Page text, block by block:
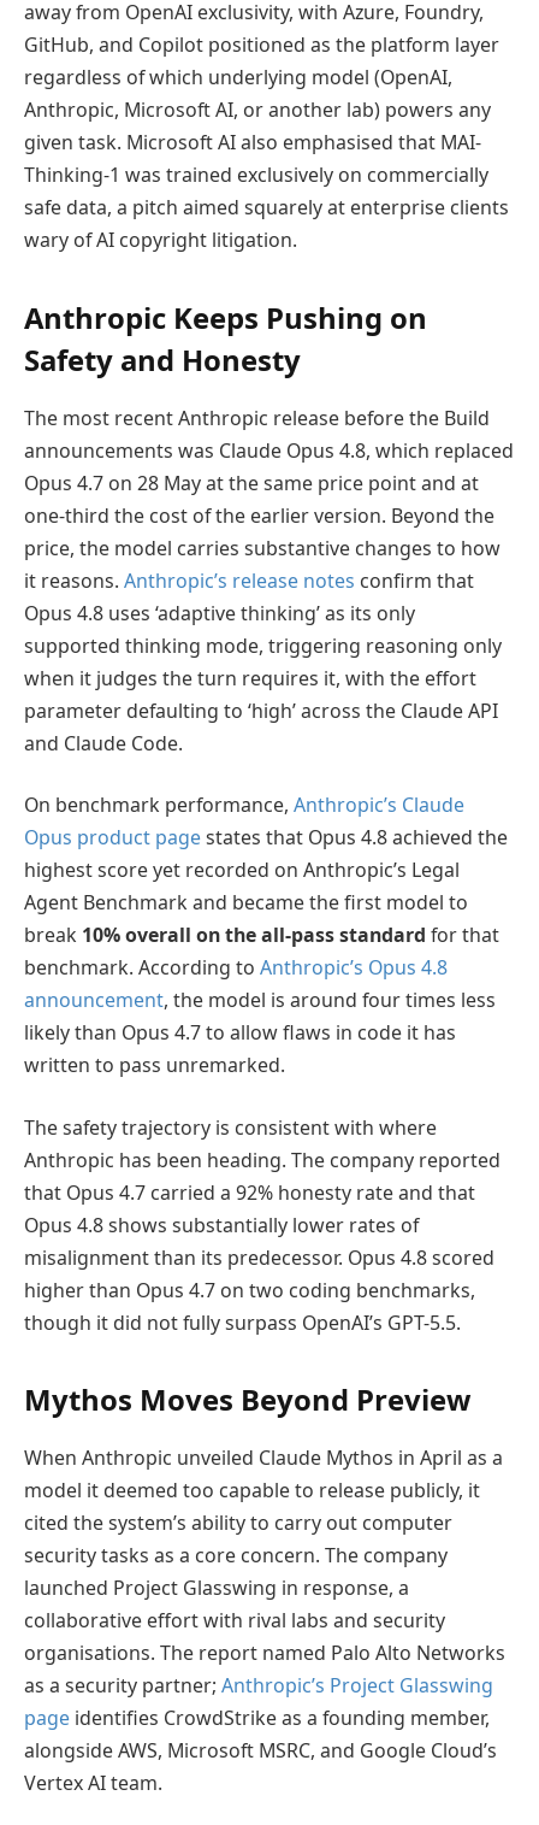
away from OpenAI exclusivity, with Azure, Foundry,
GitHub, and Copilot positioned as the platform layer
regardless of which underlying model (OpenAI,
Anthropic, Microsoft AI, or another lab) powers any
given task. Microsoft AI also emphasised that MAI-
Thinking-1 was trained exclusively on commercially
safe data, a pitch aimed squarely at enterprise clients
wary of AI copyright litigation.
Anthropic Keeps Pushing on
Safety and Honesty
The most recent Anthropic release before the Build
announcements was Claude Opus 4.8, which replaced
Opus 4.7 on 28 May at the same price point and at
one-third the cost of the earlier version. Beyond the
price, the model carries substantive changes to how
it reasons. Anthropic’s release notes confirm that
Opus 4.8 uses ‘adaptive thinking’ as its only
supported thinking mode, triggering reasoning only
when it judges the turn requires it, with the effort
parameter defaulting to ‘high’ across the Claude API
and Claude Code.
On benchmark performance, Anthropic’s Claude
Opus product pagestates that Opus 4.8 achieved the
highest score yet recorded on Anthropic’s Legal
Agent Benchmark and became the first model to
break 10% overall on the all-pass standard for that
benchmark. According to Anthropic’s Opus 4.8
announcement, the model is around four times less
likely than Opus 4.7 to allow flaws in code it has
written to pass unremarked.
The safety trajectory is consistent with where
Anthropic has been heading. The company reported
that Opus 4.7 carried a 92% honesty rate and that
Opus 4.8 shows substantially lower rates of
misalignment than its predecessor. Opus 4.8 scored
higher than Opus 4.7 on two coding benchmarks,
though it did not fully surpass OpenAI’s GPT-5.5.
Mythos Moves Beyond Preview
When Anthropic unveiled Claude Mythos in April as a
model it deemed too capable to release publicly, it
cited the system’s ability to carry out computer
security tasks as a core concern. The company
launched Project Glasswing in response, a
collaborative effort with rival labs and security
organisations. The report named Palo Alto Networks
as a security partner; Anthropic’s Project Glasswing
page identifies CrowdStrike as a founding member,
alongside AWS, Microsoft MSRC, and Google Cloud’s
Vertex AI team.